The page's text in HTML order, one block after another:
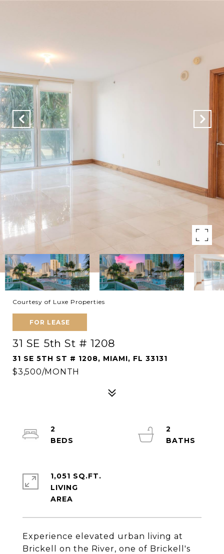
Courtesy of Luxe Properties
FOR LEASE
31 SE 5th St # 1208
31 SE 5TH ST # 1208, MIAMI, FL 33131
$3,500/MONTH
Experience elevated urban living at
Brickell on the River, one of Brickell's
2
2
1,051 SQ.FT.
LIVING